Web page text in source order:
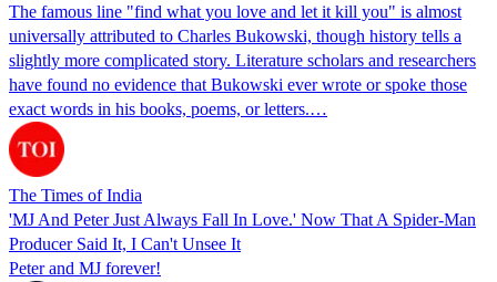
The famous line "find what you love and let it kill you" is almost
universally attributed to Charles Bukowski, though history tells a
slightly more complicated story. Literature scholars and researchers
have found no evidence that Bukowski ever wrote or spoke those
exact words in his books, poems, or letters.…
The Times of India
'MJ And Peter Just Always Fall In Love.' Now That A Spider-Man
Producer Said It, I Can't Unsee It
Peter and MJ forever!